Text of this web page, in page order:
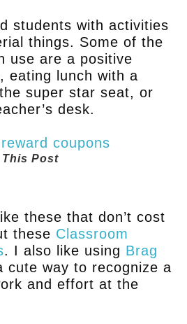
students with activities
things. Some of the
use are a positive
eating lunch with a
super star seat, or
desk.
Post
these that don’t cost
these Classroom
. I also like using Brag
cute way to recognize a
and effort at the